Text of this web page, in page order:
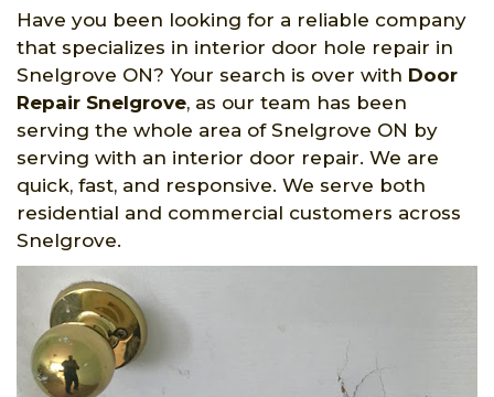
Have you been looking for a reliable company
that specializes in interior door hole repair in
Snelgrove ON? Your search is over with Door
Repair Snelgrove, as our team has been
serving the whole area of Snelgrove ON by
serving with an interior door repair. We are
quick, fast, and responsive. We serve both
residential and commercial customers across
Snelgrove.